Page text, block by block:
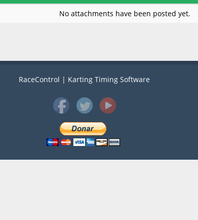
No attachments have been posted yet.
RaceControl | Karting Timing Software